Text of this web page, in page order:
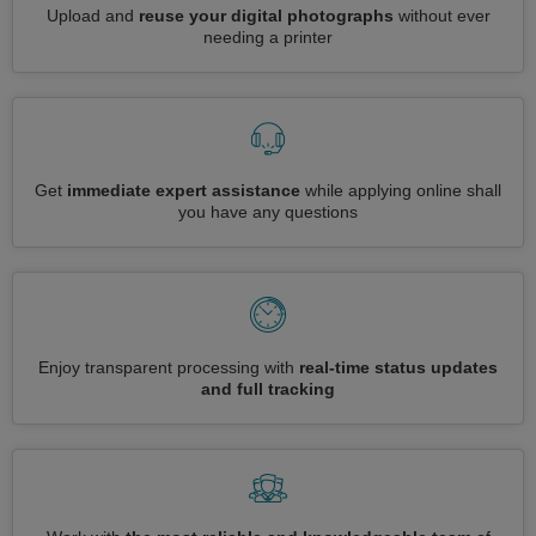
Upload and reuse your digital photographs without ever
needing a printer
Get immediate expert assistance while applying online shall
you have any questions
Enjoy transparent processing with real-time status updates
and full tracking